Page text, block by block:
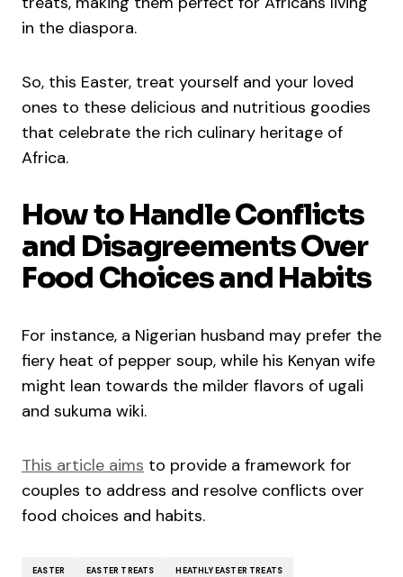
in the diaspora.
So, this Easter, treat yourself and your loved
ones to these delicious and nutritious goodies
that celebrate the rich culinary heritage of
Africa.
How to Handle Conflicts
and Disagreements Over
Food Choices and Habits
For instance, a Nigerian husband may prefer the
fiery heat of pepper soup, while his Kenyan wife
might lean towards the milder flavors of ugali
and sukuma wiki.
This article aims to provide a framework for
couples to address and resolve conflicts over
food choices and habits.
EASTER EASTER TREATS HEATHLY EASTER TREATS